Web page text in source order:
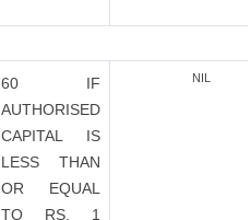
60 IF
AUTHORISED
CAPITAL IS
LESS THAN
OR EQUAL
TO RS. 1
NIL